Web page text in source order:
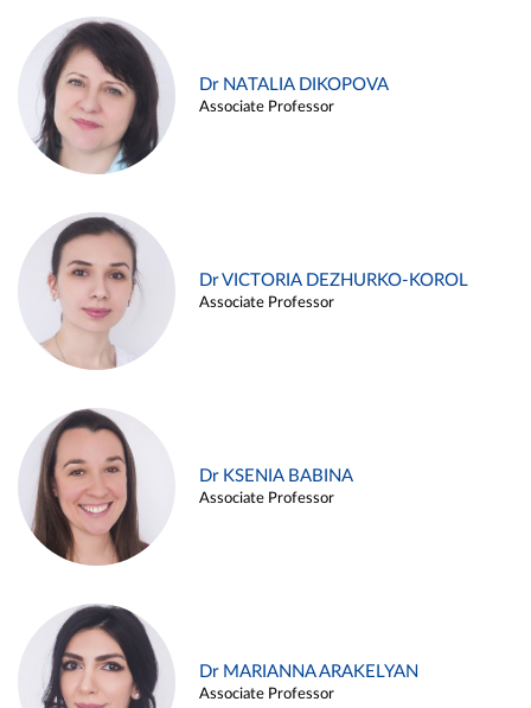
Dr NATALIA DIKOPOVA
Associate Professor
Dr VICTORIA DEZHURKO-KOROL
Associate Professor
Dr KSENIA BABINA
Associate Professor
Dr MARIANNA ARAKELYAN
Associate Professor